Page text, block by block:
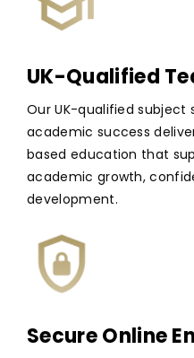
UK-Qualified
Our UK-qualified subject
academic success
based education that
academic growth,
development.
Secure Online